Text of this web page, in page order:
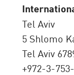
Tel Aviv
5 Shlomo
Tel Aviv
+972-3-